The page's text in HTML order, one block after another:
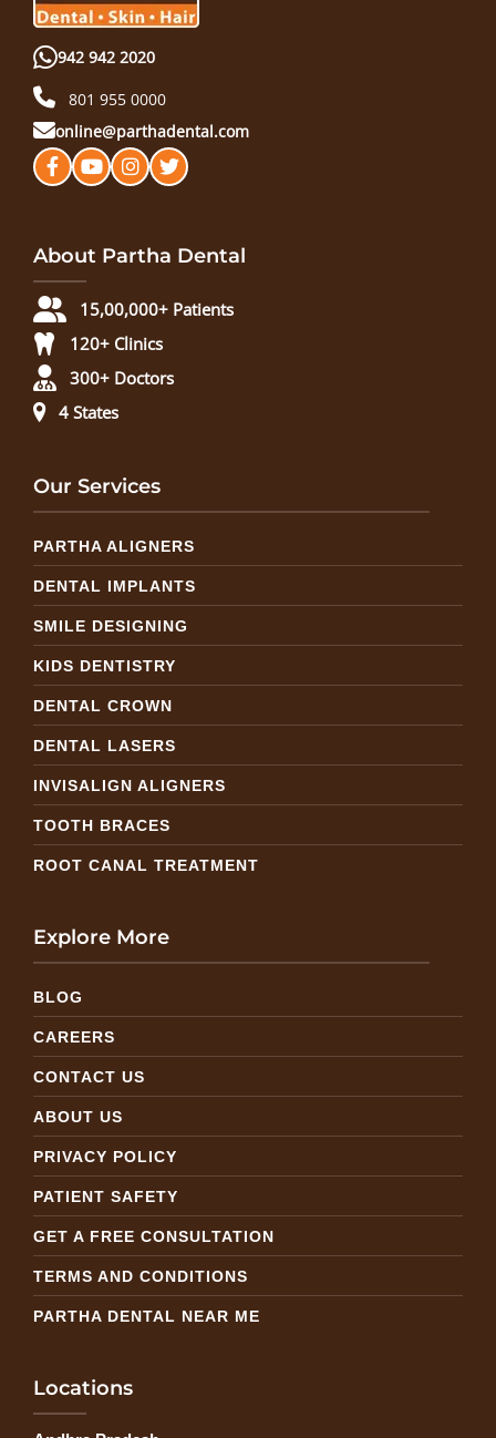
942 942 2020
801 955 0000
online@parthadental.com
About Partha Dental
15,00,000+ Patients
120+ Clinics
300+ Doctors
4 States
Our Services
PARTHA ALIGNERS
DENTAL IMPLANTS
SMILE DESIGNING
KIDS DENTISTRY
DENTAL CROWN
DENTAL LASERS
INVISALIGN ALIGNERS
TOOTH BRACES
ROOT CANAL TREATMENT
Explore More
BLOG
CAREERS
CONTACT US
ABOUT US
PRIVACY POLICY
PATIENT SAFETY
GET A FREE CONSULTATION
TERMS AND CONDITIONS
PARTHA DENTAL NEAR ME
Locations